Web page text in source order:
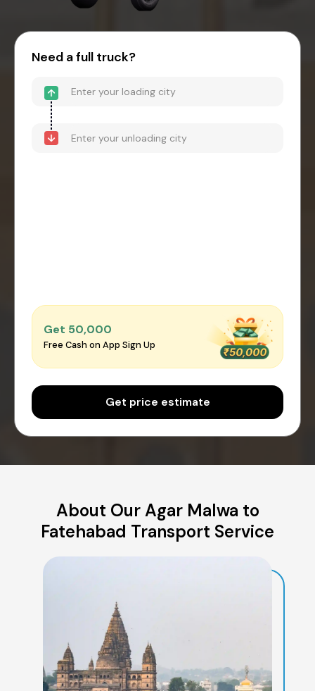
Need a full truck?
Get ₹50,000
Free Cash on App Sign Up
Get price estimate
About Our Agar Malwa to
Fatehabad Transport Service